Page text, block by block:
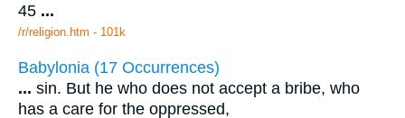
45 ...
/r/religion.htm - 101k
Babylonia (17 Occurrences)
... sin. But he who does not accept a bribe, who
has a care for the oppressed,